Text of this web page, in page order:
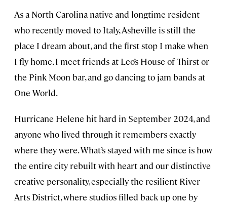
As a North Carolina native and longtime resident
who recently moved to Italy, Asheville is still the
place I dream about, and the first stop I make when
I fly home. I meet friends at Leo’s House of Thirst or
the Pink Moon bar, and go dancing to jam bands at
One World.
Hurricane Helene hit hard in September 2024, and
anyone who lived through it remembers exactly
where they were. What’s stayed with me since is how
the entire city rebuilt with heart and our distinctive
creative personality, especially the resilient River
Arts District, where studios filled back up one by